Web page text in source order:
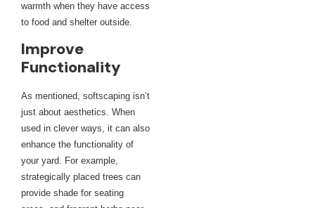
warmth when they have access
to food and shelter outside.
Improve
Functionality
As mentioned, softscaping isn’t
just about aesthetics. When
used in clever ways, it can also
enhance the functionality of
your yard. For example,
strategically placed trees can
provide shade for seating